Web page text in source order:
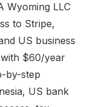
Wyoming LLC
to Stripe,
US business
$60/year
by-step
US bank